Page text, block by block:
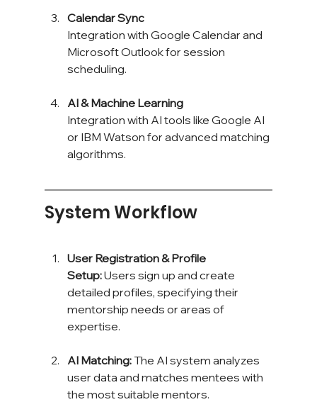
Calendar Sync
Integration with Google Calendar and
Microsoft Outlook for session
scheduling.
AI & Machine Learning
Integration with AI tools like Google AI
or IBM Watson for advanced matching
algorithms.
System Workflow
User Registration & Profile
Setup: Users sign up and create
detailed profiles, specifying their
mentorship needs or areas of
expertise.
AI Matching: The AI system analyzes
user data and matches mentees with
the most suitable mentors.